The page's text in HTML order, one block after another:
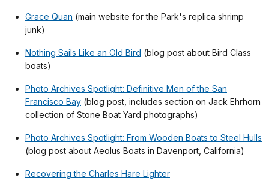
Grace Quan (main website for the Park's replica shrimp
junk)
Nothing Sails Like an Old Bird (blog post about Bird Class
boats)
Photo Archives Spotlight: Definitive Men of the San
Francisco Bay (blog post, includes section on Jack Ehrhorn
collection of Stone Boat Yard photographs)
Photo Archives Spotlight: From Wooden Boats to Steel Hulls
(blog post about Aeolus Boats in Davenport, California)
Recovering the Charles Hare Lighter